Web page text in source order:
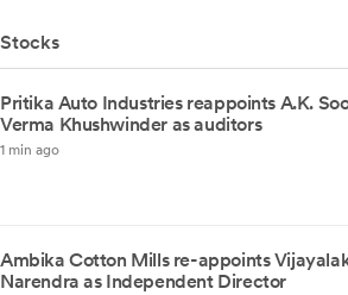
Stocks
Pritika Auto Industries reappoints A.K.
Verma Khushwinder as auditors
1 min ago
Ambika Cotton Mills re-appoints
Narendra as Independent Director